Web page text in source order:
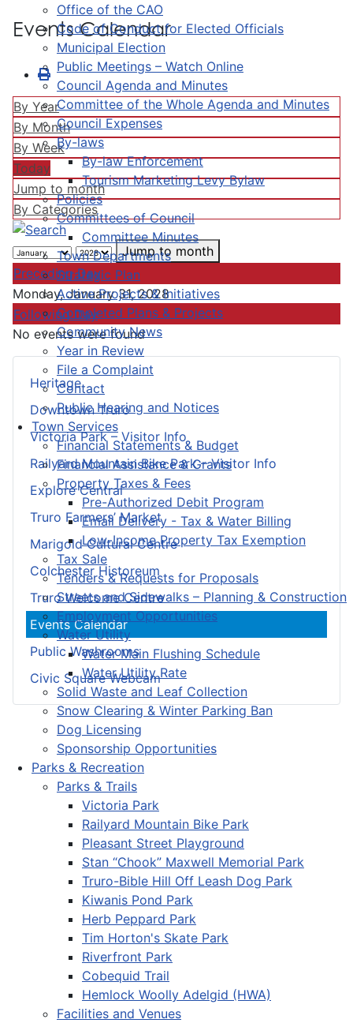
Office of the CAO
Code of Conduct for Elected Officials
Municipal Election
Public Meetings – Watch Online
Council Agenda and Minutes
Committee of the Whole Agenda and Minutes
Council Expenses
By-laws
By-law Enforcement
Tourism Marketing Levy Bylaw
Policies
Committees of Council
Committee Minutes
Town Departments
Strategic Plan
Active Projects & Initiatives
Completed Plans & Projects
Community News
Year in Review
File a Complaint
Contact
Public Hearing and Notices
Town Services
Financial Statements & Budget
Financial Assistance & Grants
Property Taxes & Fees
Pre-Authorized Debit Program
Email Delivery - Tax & Water Billing
Low-Income Property Tax Exemption
Tax Sale
Tenders & Requests for Proposals
Streets and Sidewalks – Planning & Construction
Employment Opportunities
Water Utility
Water Main Flushing Schedule
Water Utility Rate
Solid Waste and Leaf Collection
Snow Clearing & Winter Parking Ban
Dog Licensing
Sponsorship Opportunities
Parks & Recreation
Parks & Trails
Victoria Park
Railyard Mountain Bike Park
Pleasant Street Playground
Stan “Chook” Maxwell Memorial Park
Truro-Bible Hill Off Leash Dog Park
Kiwanis Pond Park
Herb Peppard Park
Tim Horton's Skate Park
Riverfront Park
Cobequid Trail
Hemlock Woolly Adelgid (HWA)
Facilities and Venues
Heritage
Downtown Truro
Victoria Park – Visitor Info
Railyard Mountain Bike Park – Visitor Info
Explore Central
Truro Farmers’ Market
Marigold Cultural Centre
Colchester Historeum
Truro Welcome Centre
Events Calendar
Public Washrooms
Civic Square Webcam
Events Calendar
By Year
By Month
By Week
Today
Jump to month
By Categories
Jump to month
Preceding Day
Monday, January 31, 2028
Following Day
No events were found